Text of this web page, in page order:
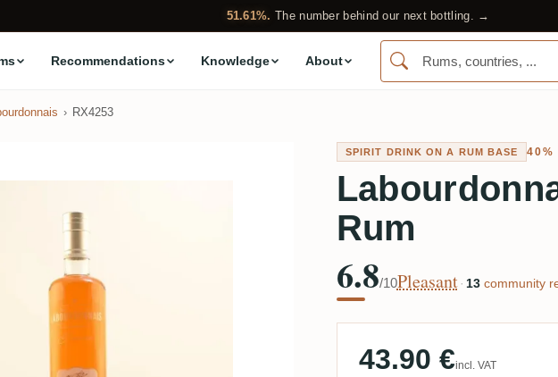
51.61%. The number behind our next bottling. →
Recommendations Knowledge About
RX4253
SPIRIT DRINK ON A RUM BASE 40%
Rum
6.8/10Pleasant · 13community
43.90 €incl. VAT